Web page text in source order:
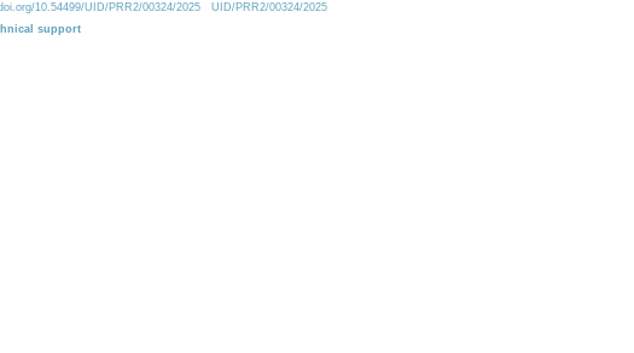
10.54499/UID/PRR2/00324/2025
UID/PRR2/00324/2025
support